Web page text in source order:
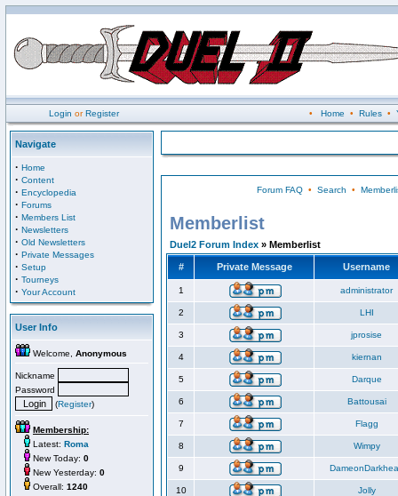
Login orRegister • Home • Rules•
Navigate
· Home
· Content
· Encyclopedia
· Forums
· Members List
· Newsletters
· Old Newsletters
· Private Messages
· Setup
· Tourneys
· Your Account
User Info
Welcome, Anonymous
Nickname
Password
(Register)
Membership:
Latest: Roma
New Today: 0
New Yesterday: 0
Overall: 1240
Forum FAQ• Search •
Memberlist
Duel2 Forum Index » Memberlist
# Private Message Username
1 administrator
2 LHI
3 jprosise
4 kiernan
5 Darque
6 Battousai
7 Flagg
8 Wimpy
9
10 Jolly